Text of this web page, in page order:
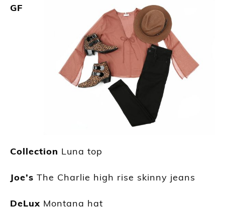
GF
Collection Luna top
Joe’s The Charlie high rise skinny jeans
DeLux Montana hat